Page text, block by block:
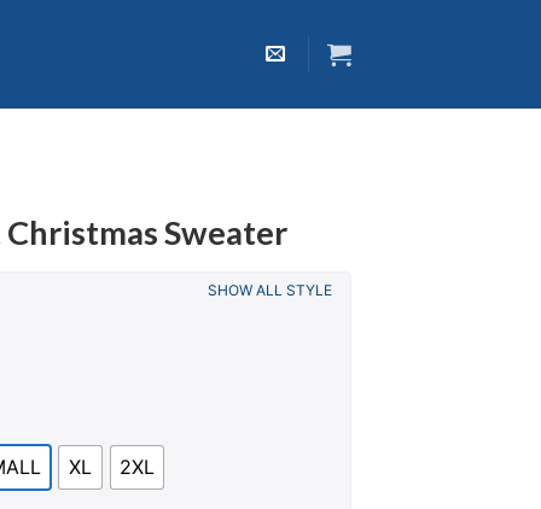
Christmas Sweater
XL 2XL
SHOW ALL STYLE